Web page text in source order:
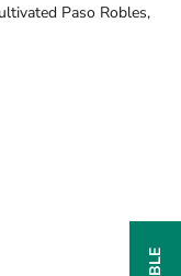
Paso Robles,